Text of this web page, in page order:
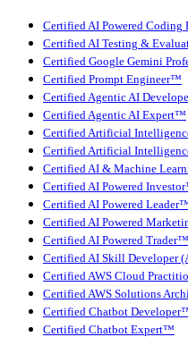
Certified AI Powered
Certified AI Testing &
Certified Google Gemini
Certified Prompt Engineer™
Certified Agentic AI
Certified Agentic AI Expert™
Certified Artificial
Certified Artificial
Certified AI & Machine
Certified AI Powered
Certified AI Powered
Certified AI Powered
Certified AI Powered Trader™
Certified AI Skill Developer
Certified AWS Cloud
Certified AWS Solutions
Certified Chatbot
Certified Chatbot Expert™